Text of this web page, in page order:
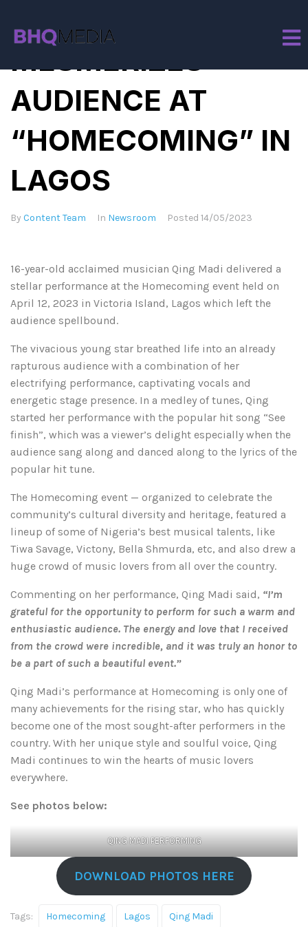
QING MADI
MESMERIZES
AUDIENCE AT
“HOMECOMING” IN
LAGOS
By Content Team In Newsroom Posted 14/05/2023
16-year-old acclaimed musician Qing Madi delivered a
stellar performance at the Homecoming event held on
April 12, 2023 in Victoria Island, Lagos which left the
audience spellbound.
The vivacious young star breathed life into an already
rapturous audience with a combination of her
electrifying performance, captivating vocals and
energetic stage presence. In a medley of tunes, Qing
started her performance with the popular hit song “See
finish”, which was a viewer’s delight especially when the
audience sang along and danced along to the lyrics of the
popular hit tune.
The Homecoming event — organized to celebrate the
community’s cultural diversity and heritage, featured a
lineup of some of Nigeria’s best musical talents, like
Tiwa Savage, Victony, Bella Shmurda, etc, and also drew a
huge crowd of music lovers from all over the country.
Commenting on her performance, Qing Madi said, “I’m
grateful for the opportunity to perform for such a warm and
enthusiastic audience. The energy and love that I received
from the crowd were incredible, and it was truly an honor to
be a part of such a beautiful event.”
Qing Madi’s performance at Homecoming is only one of
many achievements for the rising star, who has quickly
become one of the most sought-after performers in the
country. With her unique style and soulful voice, Qing
Madi continues to win the hearts of music lovers
everywhere.
See photos below:
QING MADI PERFORMING
DOWNLOAD PHOTOS HERE
Tags: Homecoming Lagos Qing Madi